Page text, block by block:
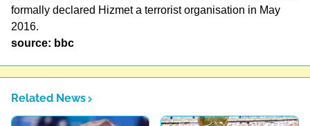
formally declared Hizmet a terrorist organisation in May
2016.
source: bbc
Related News